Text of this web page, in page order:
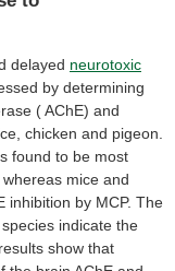
delayed neurotoxic
by determining
(AChE) and
chicken and pigeon.
found to be most
whereas mice and
inhibition by MCP. The
species indicate the
results show that